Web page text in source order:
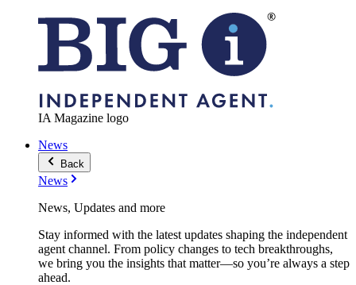
IA Magazine logo
News
Back
News
News, Updates and more
Stay informed with the latest updates shaping the independent
agent channel. From policy changes to tech breakthroughs,
we bring you the insights that matter—so you’re always a step
ahead.